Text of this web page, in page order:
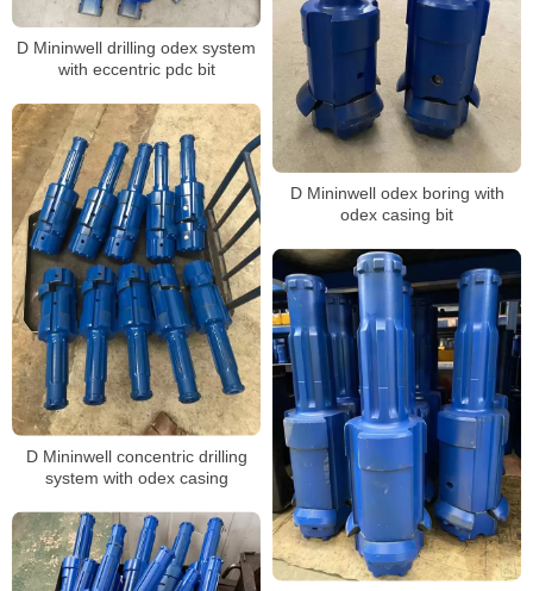
D Mininwell drilling odex system
with eccentric pdc bit
D Mininwell odex boring with
odex casing bit
D Mininwell concentric drilling
system with odex casing